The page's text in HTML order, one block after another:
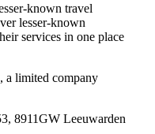
known travel
lesser-known
services in one place
a limited company
8911GW Leeuwarden